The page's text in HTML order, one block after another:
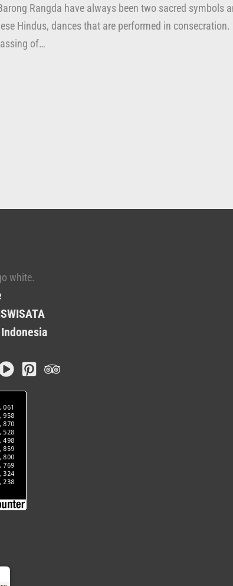
Rangda have always been two sacred symbols
Hindus, dances that are performed in
of…